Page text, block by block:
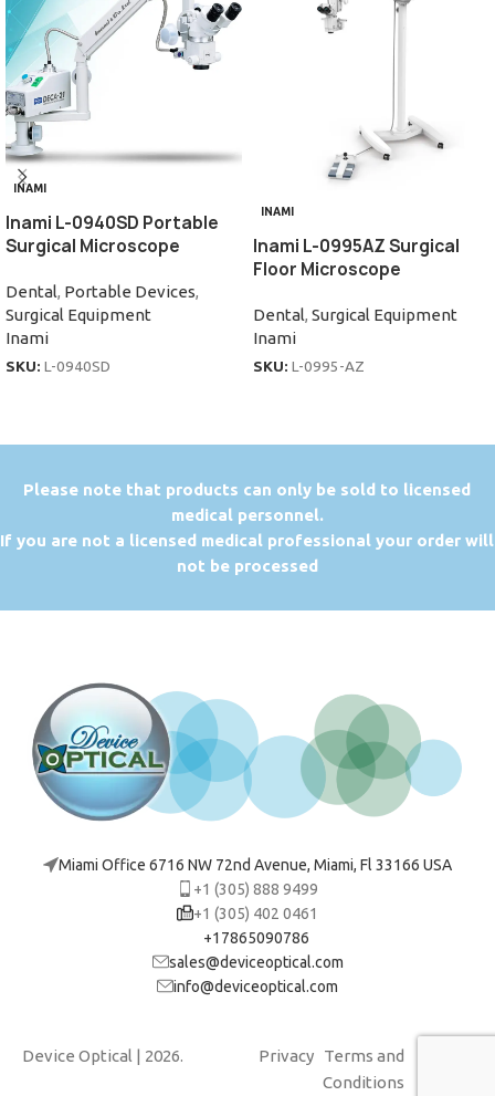
INAMI
Inami L-0940SD Portable
Surgical Microscope
Dental, Portable Devices,
Surgical Equipment
Inami
SKU: L-0940SD
INAMI
Inami L-0995AZ Surgical
Floor Microscope
Dental, Surgical Equipment
Inami
SKU: L-0995-AZ
Please note that products can only be sold to licensed
medical personnel.
If you are not a licensed medical professional your order will
not be processed
Miami Office 6716 NW 72nd Avenue, Miami, Fl 33166 USA
+1 (305) 888 9499
+1 (305) 402 0461
+17865090786
sales@deviceoptical.com
info@deviceoptical.com
Device Optical | 2026.
Terms and
Conditions
Privacy